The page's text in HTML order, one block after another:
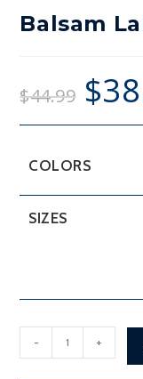
Balsam
$44.99 $
COLORS
SIZES
Lake
- +